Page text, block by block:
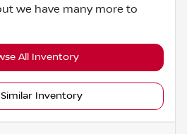
we have many more to
All Inventory
Inventory